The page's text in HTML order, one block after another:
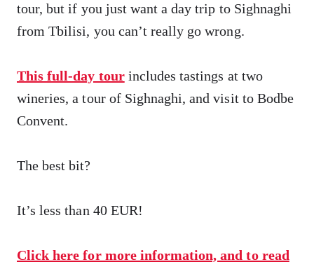
tour, but if you just want a day trip to Sighnaghi
from Tbilisi, you can’t really go wrong.
This full-day tour includes tastings at two
wineries, a tour of Sighnaghi, and visit to Bodbe
Convent.
The best bit?
It’s less than 40 EUR!
Click here for more information, and to read